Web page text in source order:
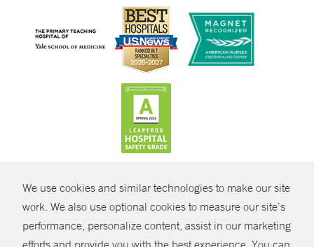
We use cookies and similar technologies to make our site
work. We also use optional cookies to measure our site’s
performance, personalize content, assist in our marketingSHARE
© Copyright 2026 Yale New Haven Health
Policies